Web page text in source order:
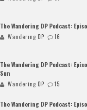
The Wandering DP Podcast:
Wandering DP 16
The Wandering DP Podcast:
Sun
Wandering DP 15
The Wandering DP Podcast: